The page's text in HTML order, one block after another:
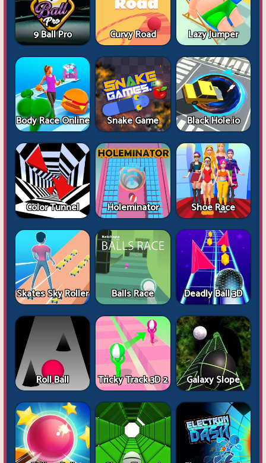
9 Ball Pro Curvy Road Lazy Jumper
Body Race Online Snake Game Black Hole.io
Color Tunnel Holeminator Shoe Race
Skates Sky Roller Balls Race Deadly Ball 3D
Roll Ball Tricky Track 3D 2 Galaxy Slope